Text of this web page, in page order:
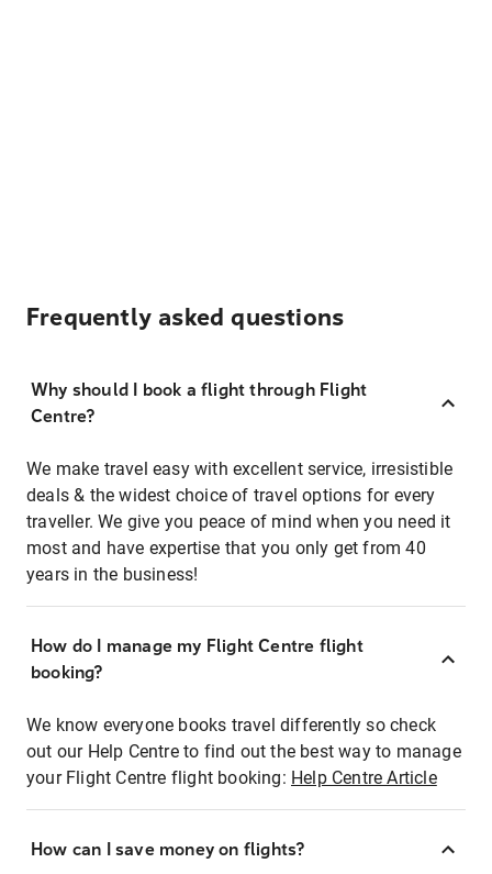
Frequently asked questions
Why should I book a flight through Flight
Centre?
We make travel easy with excellent service, irresistible
deals & the widest choice of travel options for every
traveller. We give you peace of mind when you need it
most and have expertise that you only get from 40
years in the business!
How do I manage my Flight Centre flight
booking?
We know everyone books travel differently so check
out our Help Centre to find out the best way to manage
your Flight Centre flight booking: Help Centre Article
How can I save money on flights?